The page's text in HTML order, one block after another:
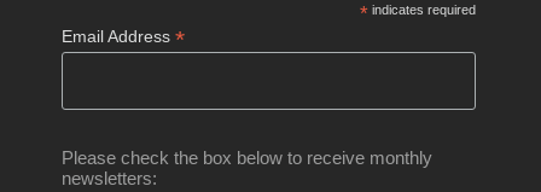
*indicates required
Email Address*
Please check the box below to receive monthly
newsletters: